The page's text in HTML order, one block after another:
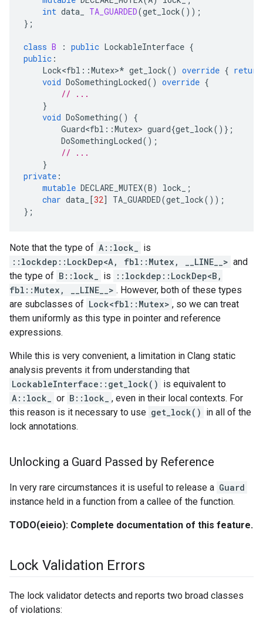
int data_ TA_GUARDED(get_lock());
};
class B : public LockableInterface {
public :
Lock<fbl ::Mutex>* get_lock() override { return
void DoSomethingLocked() override {
// ...
}
void DoSomething()
{
Guard<fbl ::Mutex> guard{get_lock()};
DoSomethingLocked();
// ...
}
private :
mutable DECLARE_MUTEX(B) lock_
;
char data_ [32] TA_GUARDED(get_lock());
};
Note that the type of A::lock_
is
::lockdep::LockDep<A, fbl::Mutex, __LINE__> and
the type of B::lock_ is
::lockdep::LockDep<B,
fbl::Mutex, __LINE__> . However, both of these types
are subclasses of Lock<fbl::Mutex> , so we can treat
them uniformly as this type in pointer and reference
expressions.
While this is very convenient, a limitation in Clang static
analysis prevents it from understanding that
LockableInterface::get_lock() is equivalent to
A::lock_
or B::lock_
, even in their local contexts. For
this reason is it necessary to use get_lock() in all of the
lock annotations.
Unlocking a Guard Passed by Reference
In very rare circumstances it is useful to release a Guard
instance held in a function from a callee of the function.
TODO(eieio): Complete documentation of this feature.
Lock Validation Errors
The lock validator detects and reports two broad classes
of violations: